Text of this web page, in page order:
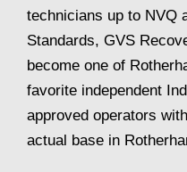
technicians up to NVQ
Standards, GVS
become one of
favorite independent
approved operators
actual base in